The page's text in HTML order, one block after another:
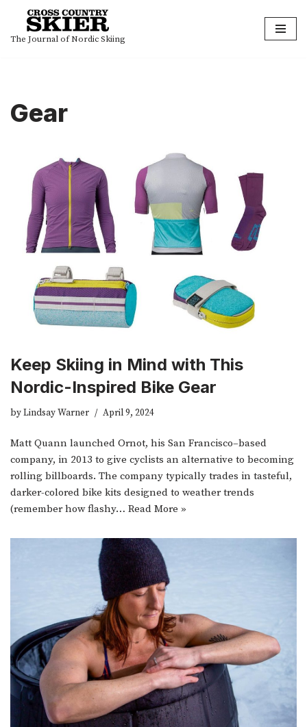
Skip
The Journal of Nordic Skiing
Gear
Keep Skiing in Mind with This
Nordic-Inspired Bike Gear
byLindsay Warner April 9, 2024
Matt Quann launched Ornot, his San Francisco–based
company, in 2013 to give cyclists an alternative to becoming
rolling billboards. The company typically trades in tasteful,
darker-colored bike kits designed to weather trends
(remember how flashy… Read More »